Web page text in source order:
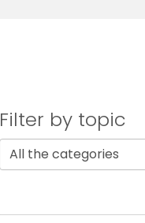
Filter by topic